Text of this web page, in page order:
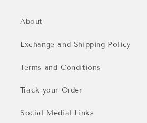
About
Exchange and Shipping Policy
Terms and Conditions
Track your Order
Social Medial Links